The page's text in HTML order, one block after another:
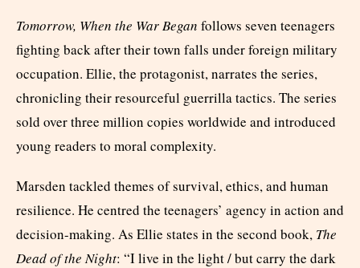
Tomorrow, When the War Began follows seven teenagers
fighting back after their town falls under foreign military
occupation. Ellie, the protagonist, narrates the series,
chronicling their resourceful guerrilla tactics. The series
sold over three million copies worldwide and introduced
young readers to moral complexity.
Marsden tackled themes of survival, ethics, and human
resilience. He centred the teenagers’ agency in action and
decision-making. As Ellie states in the second book, The
Dead of the Night: “I live in the light / but carry the dark